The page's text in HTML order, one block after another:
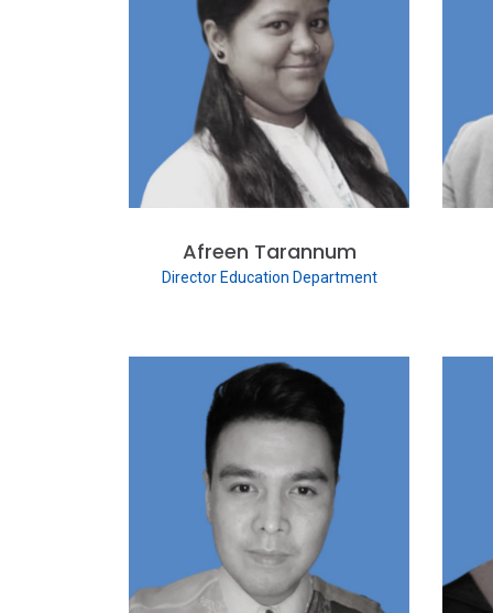
Afreen Tarannum
Director Education Department